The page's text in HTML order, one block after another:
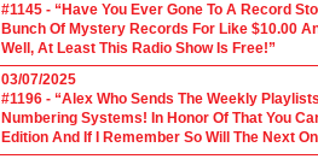
#1145 - “Have You Ever Gone To A Record
Bunch Of Mystery Records For Like $10.00
Well, At Least This Radio Show Is Free!”
03/07/2025
#1196 - “Alex Who Sends The Weekly
Numbering Systems! In Honor Of That You
Edition And If I Remember So Will The Next